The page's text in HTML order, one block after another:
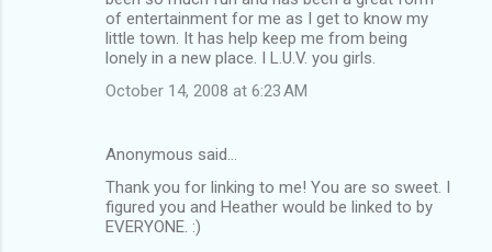
of entertainment for me as I get to know my
little town. It has help keep me from being
lonely in a new place. I L.U.V. you girls.
October 14, 2008 at 6:23 AM
Anonymous said…
Thank you for linking to me! You are so sweet. I
figured you and Heather would be linked to by
EVERYONE. :)